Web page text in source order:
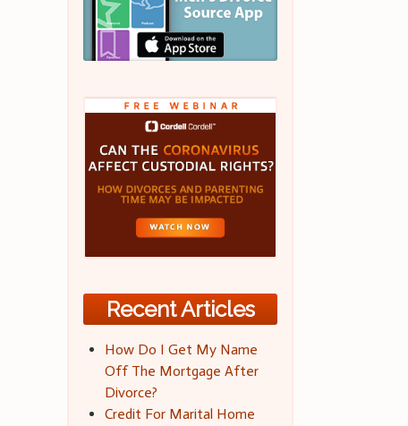
Recent Articles
How Do I Get My Name
Off The Mortgage After
Divorce?
Credit For Marital Home